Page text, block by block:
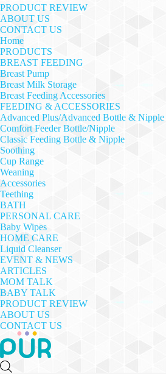
PRODUCT REVIEW
ABOUT US
CONTACT US
Home
PRODUCTS
BREAST FEEDING
Breast Pump
Breast Milk Storage
Breast Feeding Accessories
FEEDING & ACCESSORIES
Advanced Plus/Advanced Bottle & Nipple
Comfort Feeder Bottle/Nipple
Classic Feeding Bottle & Nipple
Soothing
Cup Range
Weaning
Accessories
Teething
BATH
PERSONAL CARE
Baby Wipes
HOME CARE
Liquid Cleanser
EVENT & NEWS
ARTICLES
MOM TALK
BABY TALK
PRODUCT REVIEW
ABOUT US
CONTACT US